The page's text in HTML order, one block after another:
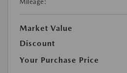
Mileage:
Market Value
Discount
Your Purchase Price